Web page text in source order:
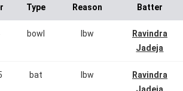
Type Reason Batter
bowl lbw
Ravindra
Jadeja
bat lbw
Ravindra